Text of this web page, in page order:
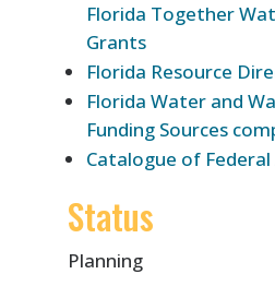
Florida Together
Grants
Florida Resource
Florida Water and
Funding Sources
Catalogue of Federal
Status
Planning